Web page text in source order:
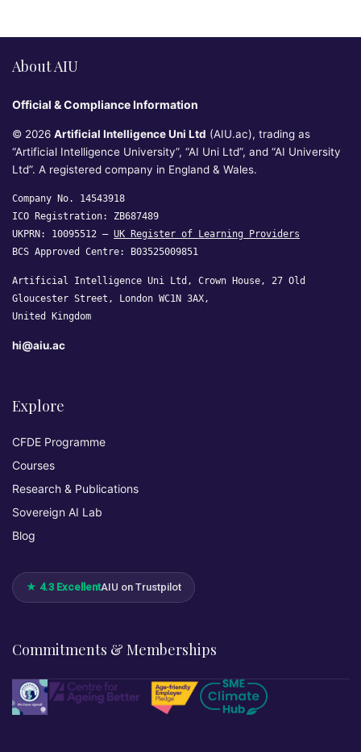
About AIU
Official & Compliance Information
© 2026 Artificial Intelligence Uni Ltd (AIU.ac), trading as
“Artificial Intelligence University”, “AI Uni Ltd”, and “AI University
Ltd”. A registered company in England & Wales.
Company No. 14543918
ICO Registration: ZB687489
UKPRN: 10095512 — UK Register of Learning Providers
BCS Approved Centre: B03525009851
Artificial Intelligence Uni Ltd, Crown House, 27 Old
Gloucester Street, London WC1N 3AX,
United Kingdom
hi@aiu.ac
Explore
CFDE Programme
Courses
Research & Publications
Sovereign AI Lab
Blog
★ 4.3 ExcellentAIU on Trustpilot
Commitments & Memberships